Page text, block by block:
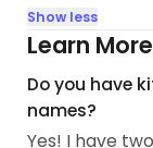
Show less
Learn
Do you have
names?
Yes! I have